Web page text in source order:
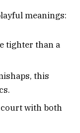
meanings:
tighter than a
this
with both